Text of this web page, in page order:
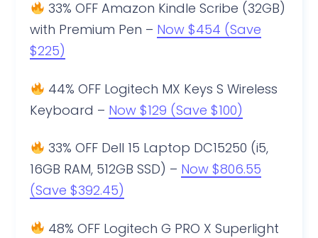
33% OFF Amazon Kindle Scribe (32GB)
with Premium Pen – Now $454 (Save
$225)
44% OFF Logitech MX Keys S Wireless
Keyboard – Now $129 (Save $100)
33% OFF Dell 15 Laptop DC15250 (i5,
16GB RAM, 512GB SSD) – Now $806.55
(Save $392.45)
48% OFF Logitech G PRO X Superlight